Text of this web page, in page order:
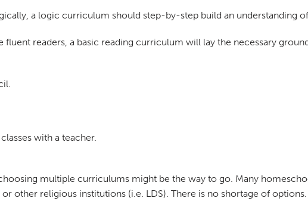
a logic curriculum should step-by-step build an understanding
readers, a basic reading curriculum will lay the necessary
with a teacher.
multiple curriculums might be the way to go. Many
other religious institutions (i.e. LDS). There is no shortage of options.